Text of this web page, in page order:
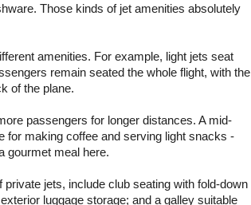
Those kinds of jet amenities absolutely
amenities. For example, light jets seat
remain seated the whole flight, with the
of the plane.
passengers for longer distances. A mid-
for making coffee and serving light snacks -
gourmet meal here.
jets, include club seating with fold-down
luggage storage; and a galley suitable